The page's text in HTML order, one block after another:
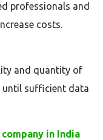
professionals and
costs.
and quantity of
until sufficient data
in India